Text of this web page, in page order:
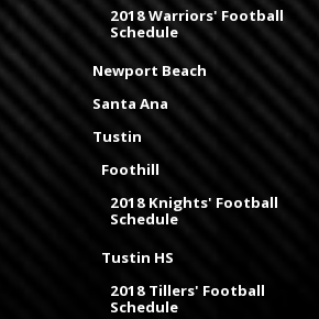
2018 Warriors' Football
Schedule
Newport Beach
Santa Ana
Tustin
Foothill
2018 Knights' Football
Schedule
Tustin HS
2018 Tillers' Football
Schedule